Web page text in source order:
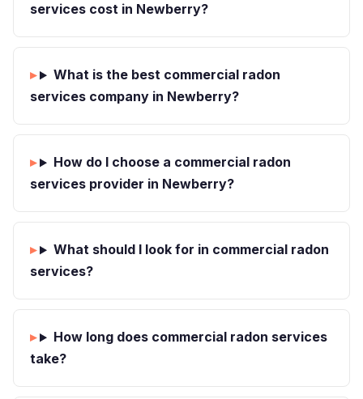
services cost in Newberry?
What is the best commercial radon
services company in Newberry?
How do I choose a commercial radon
services provider in Newberry?
What should I look for in commercial radon
services?
How long does commercial radon services
take?